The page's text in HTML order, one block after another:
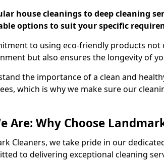
house cleanings to deep cleaning
options to suit your specific
to using eco-friendly products not
but also ensures the longevity of
the importance of a clean and
which is why we make sure our
Are: Why Choose
Cleaners, we take pride in our
to delivering exceptional cleaning